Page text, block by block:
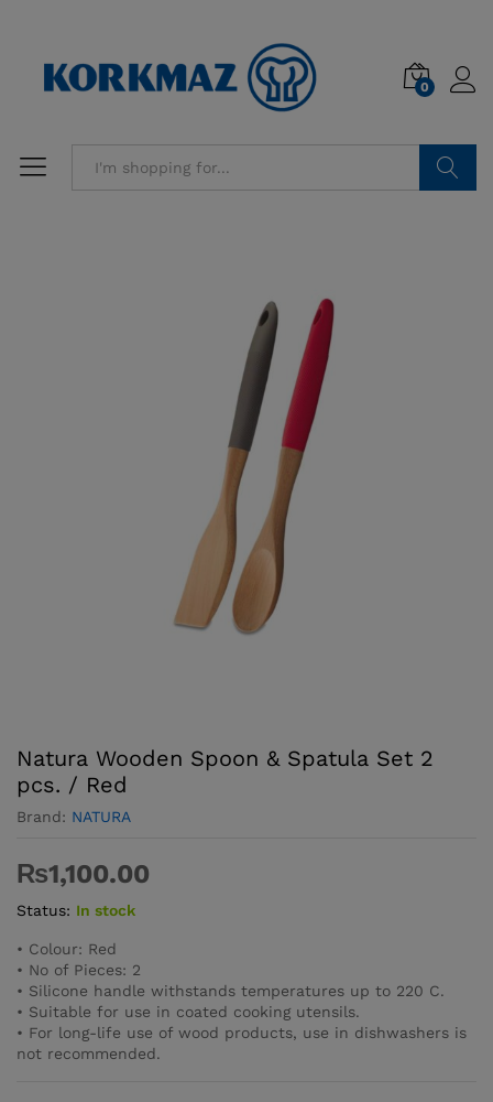
0
Natura Wooden Spoon & Spatula Set 2
pcs. / Red
Brand: NATURA
₨1,100.00
Status: In stock
• Colour: Red
• No of Pieces: 2
• Silicone handle withstands temperatures up to 220 C.
• Suitable for use in coated cooking utensils.
• For long-life use of wood products, use in dishwashers is
not recommended.